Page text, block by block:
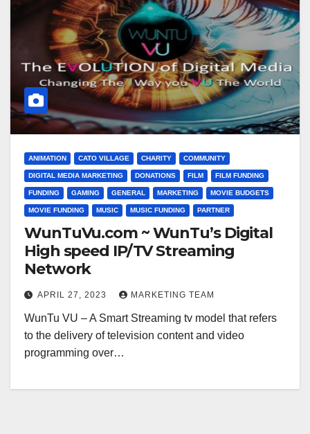
ANIMATION CATO VILLAGE CHARITY COMMUNITY
DIGITAL MEDIA MARKETING DONATIONS FILM FILM FUNDING
FUNDING GAMING GENERAL MARKETING MOVIE BUDGETS
MOVIE FUNDING MUSIC MUSIC FUNDING PARTNER
WunTuVu.com ~ WunTu’s Digital
High speed IP/TV Streaming
Network
APRIL 27, 2023 MARKETING TEAM
WunTu VU – A Smart Streaming tv model that refers
to the delivery of television content and video
programming over…